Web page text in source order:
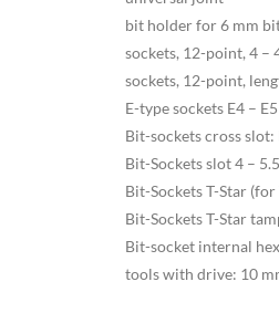
bit holder for 6 mm
sockets, 12-point, 4 –
sockets, 12-point,
E-type sockets E4 –
Bit-sockets cross
Bit-Sockets slot 4 –
Bit-Sockets T-Star
Bit-Sockets T-Star
Bit-socket internal
tools with drive: 10